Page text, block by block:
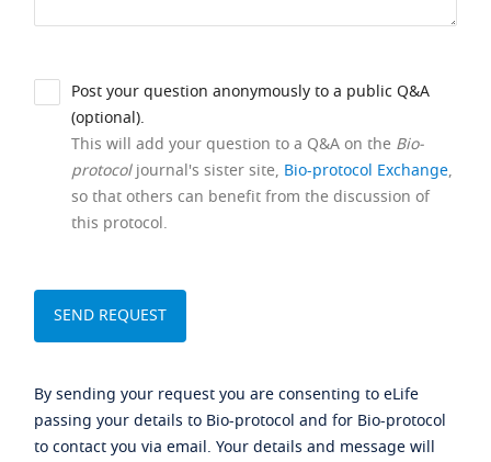
Post your question anonymously to a public Q&A
(optional).
This will add your question to a Q&A on the Bio-
protocoljournal's sister site, Bio-protocol Exchange,
so that others can benefit from the discussion of
this protocol.
By sending your request you are consenting to eLife
passing your details to Bio-protocol and for Bio-protocol
to contact you via email. Your details and message will